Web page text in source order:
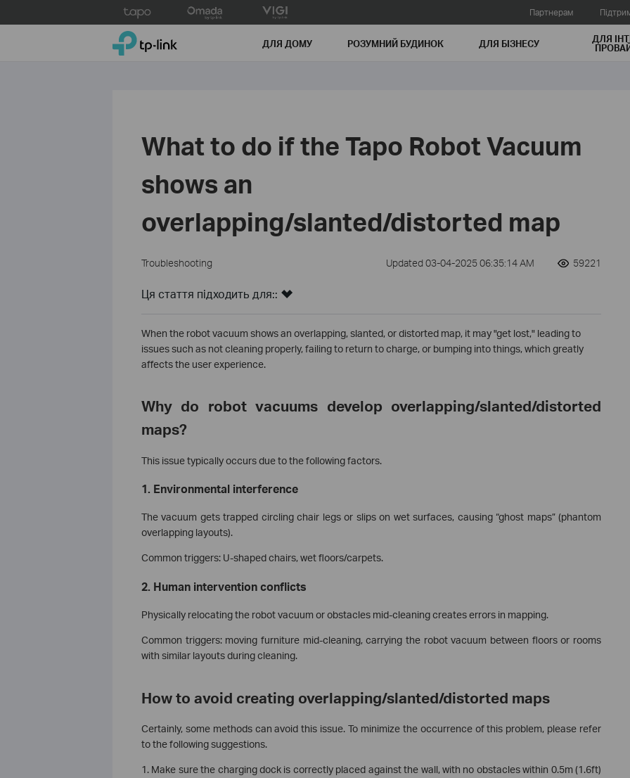
to
Партнерам
TP-Link, Reliably Smart ДЛЯ ДОМУ РОЗУМНИЙ БУДИНОК ДЛЯ БIЗНЕСУ ДЛЯ
What to do if the Tapo Robot Vacuum
shows an
overlapping/slanted/distorted map
Troubleshooting Updated 03-04-2025 06:35:14 AM 59221
Ця стаття підходить для::
When the robot vacuum shows an overlapping, slanted, or distorted map, it may "get lost," leading to
issues such as not cleaning properly, failing to return to charge, or bumping into things, which greatly
affects the user experience.
Why do robot vacuums develop overlapping/slanted/distorted
maps?
This issue typically occurs due to the following factors.
1. Environmental interference
The vacuum gets trapped circling chair legs or slips on wet surfaces, causing “ghost maps” (phantom
overlapping layouts).
Common triggers: U-shaped chairs, wet floors/carpets.
2. Human intervention conflicts
Physically relocating the robot vacuum or obstacles mid-cleaning creates errors in mapping.
Common triggers: moving furniture mid-cleaning, carrying the robot vacuum between floors or rooms
with similar layouts during cleaning.
How to avoid creating overlapping/slanted/distorted maps
Certainly, some methods can avoid this issue. To minimize the occurrence of this problem, please refer
to the following suggestions.
1. Make sure the charging dock is correctly placed against the wall, with no obstacles within 0.5m (1.6ft)